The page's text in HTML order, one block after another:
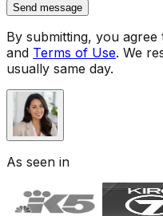
Send message
By submitting, you agree
and Terms of Use. We
usually same day.
As seen in